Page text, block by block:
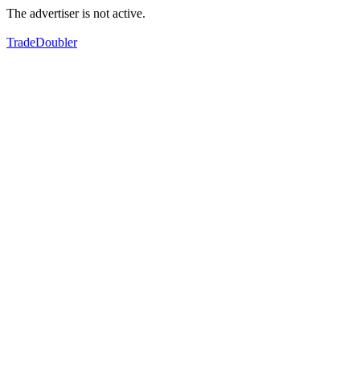
The advertiser is not active.
TradeDoubler